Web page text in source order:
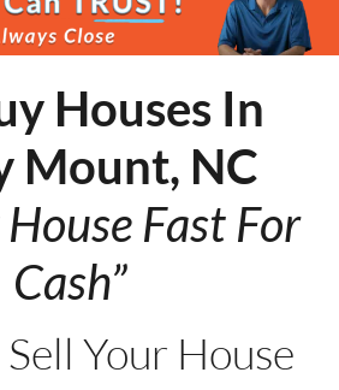
Houses In
Mount, NC
Fast For
Cash”
Your House